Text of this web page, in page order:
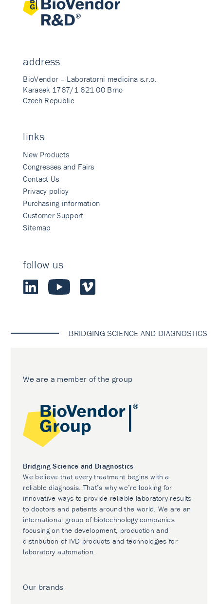
address
BioVendor – Laboratorni medicina s.r.o.
Karasek 1767/1 621 00 Brno
Czech Republic
links
New Products
Congresses and Fairs
Contact Us
Privacy policy
Purchasing information
Customer Support
Sitemap
follow us
BRIDGING SCIENCE AND DIAGNOSTICS
We are a member of the group
Bridging Science and Diagnostics
We believe that every treatment begins with a
reliable diagnosis. That’s why we’re looking for
innovative ways to provide reliable laboratory results
to doctors and patients around the world. We are an
international group of biotechnology companies
focusing on the development, production and
distribution of IVD products and technologies for
laboratory automation.
Our brands